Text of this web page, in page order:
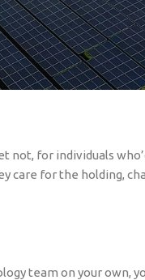
on the for
fresh seamless feel
are seeing movies and
not, for individuals
care for the holding,
team on your own,